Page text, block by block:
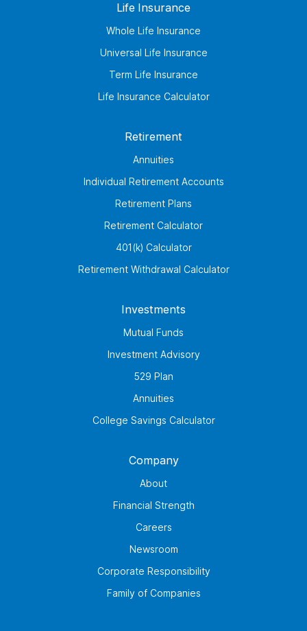
Life Insurance
Whole Life Insurance
Universal Life Insurance
Term Life Insurance
Life Insurance Calculator
Retirement
Annuities
Individual Retirement Accounts
Retirement Plans
Retirement Calculator
401(k) Calculator
Retirement Withdrawal Calculator
Investments
Mutual Funds
Investment Advisory
529 Plan
Annuities
College Savings Calculator
Company
About
Financial Strength
Careers
Newsroom
Corporate Responsibility
Family of Companies